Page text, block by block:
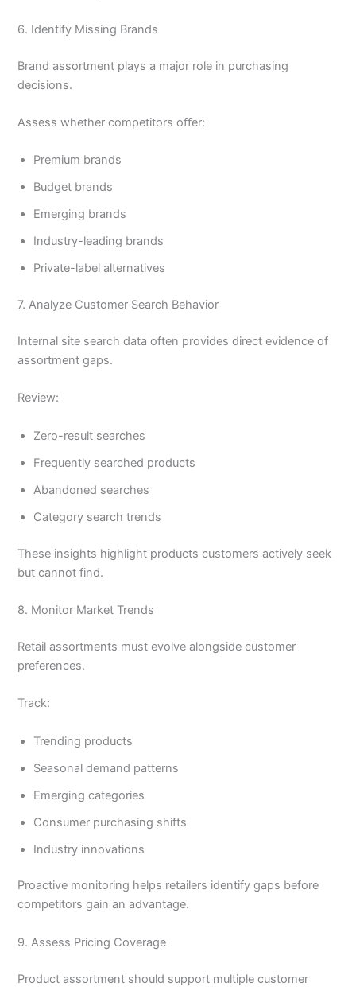
6. Identify Missing Brands
Brand assortment plays a major role in purchasing
decisions.
Assess whether competitors offer:
Premium brands
Budget brands
Emerging brands
Industry-leading brands
Private-label alternatives
7. Analyze Customer Search Behavior
Internal site search data often provides direct evidence of
assortment gaps.
Review:
Zero-result searches
Frequently searched products
Abandoned searches
Category search trends
These insights highlight products customers actively seek
but cannot find.
8. Monitor Market Trends
Retail assortments must evolve alongside customer
preferences.
Track:
Trending products
Seasonal demand patterns
Emerging categories
Consumer purchasing shifts
Industry innovations
Proactive monitoring helps retailers identify gaps before
competitors gain an advantage.
9. Assess Pricing Coverage
Product assortment should support multiple customer